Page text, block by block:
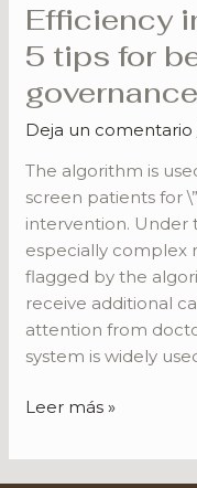
Efficiency
5 tips for
governance
Deja un comentario
The algorithm is
screen patients for
intervention. Under
especially complex
flagged by the
receive additional
attention from
system is widely
Efficiency
design
systems.
5
for
better
design
governance
Leer más »